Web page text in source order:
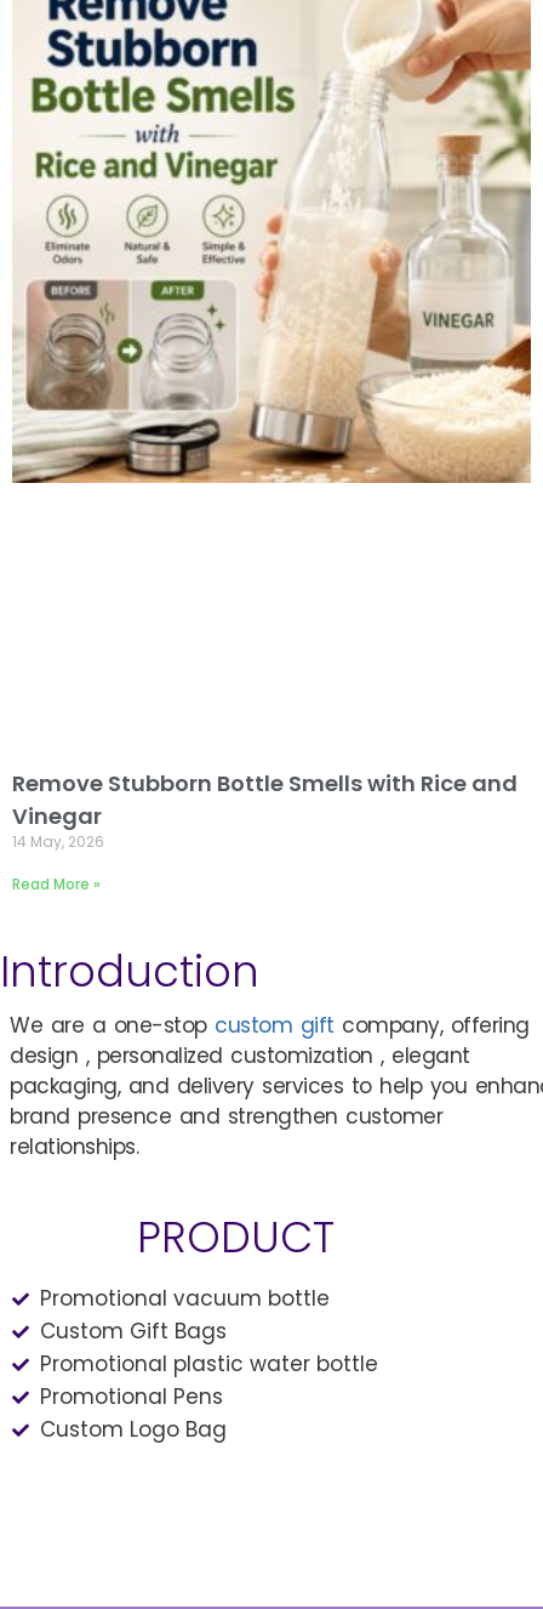
Remove Stubborn Bottle Smells with Rice and
Vinegar
14 May, 2026
Read More »
Introduction
We are a one-stop custom gift company, offering
design , personalized customization , elegant
packaging, and delivery services to help you
brand presence and strengthen customer
relationships.
PRODUCT
Promotional vacuum bottle
Custom Gift Bags
Promotional plastic water bottle
Promotional Pens
Custom Logo Bag